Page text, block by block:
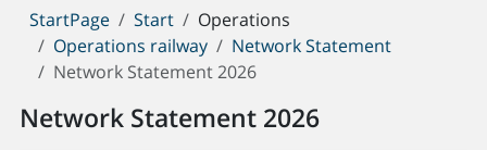
You
are
here:
StartPage Start
Operations
Operations railway
Network Statement
Network Statement 2026
Network Statement 2026